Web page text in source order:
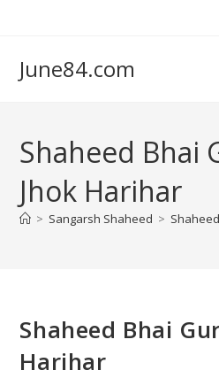
June84.com
Shaheed Bhai
Jhok Harihar
> Sangarsh Shaheed >
Shaheed Bhai
Harihar